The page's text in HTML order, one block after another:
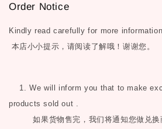
Order Notice
Kindly read carefully for more
本店小小提示，请阅读了解哦！谢谢您。
1. We will inform you that to make
products sold out .
如果货物售完，我们将通知您做兑换